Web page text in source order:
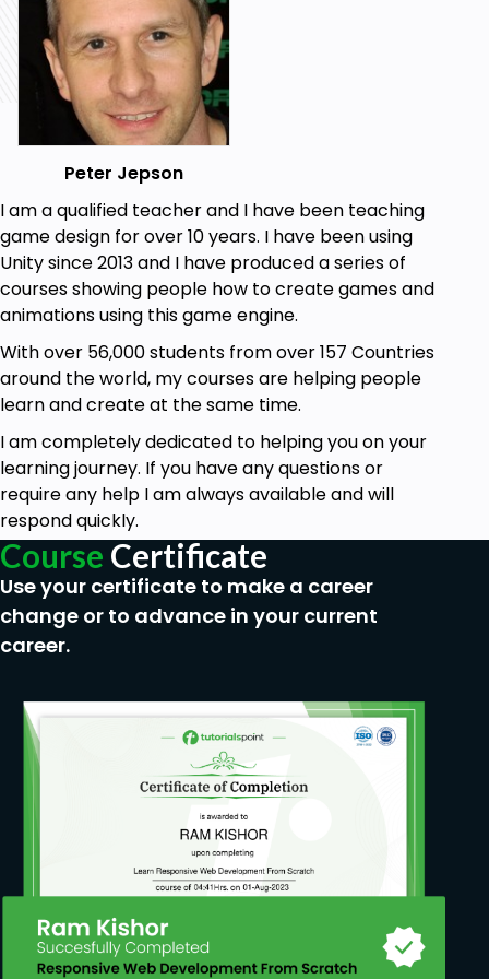
Peter Jepson
I am a qualified teacher and I have been teaching
game design for over 10 years. I have been using
Unity since 2013 and I have produced a series of
courses showing people how to create games and
animations using this game engine.
With over 56,000 students from over 157 Countries
around the world, my courses are helping people
learn and create at the same time.
I am completely dedicated to helping you on your
learning journey. If you have any questions or
require any help I am always available and will
respond quickly.
Course Certificate
Use your certificate to make a career
change or to advance in your current
career.